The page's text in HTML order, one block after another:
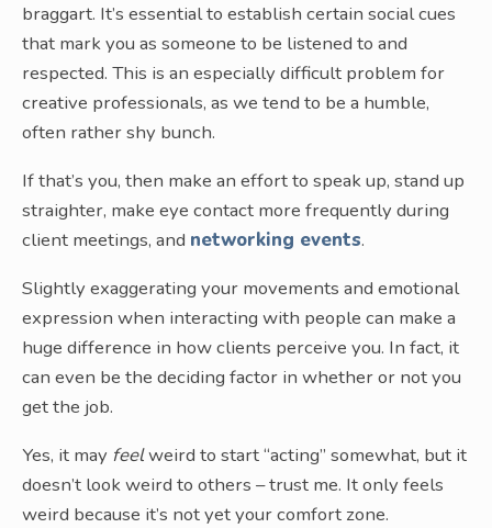
braggart. It’s essential to establish certain social cues
that mark you as someone to be listened to and
respected. This is an especially difficult problem for
creative professionals, as we tend to be a humble,
often rather shy bunch.
If that’s you, then make an effort to speak up, stand up
straighter, make eye contact more frequently during
client meetings, and networking events.
Slightly exaggerating your movements and emotional
expression when interacting with people can make a
huge difference in how clients perceive you. In fact, it
can even be the deciding factor in whether or not you
get the job.
Yes, it may feelweird to start “acting” somewhat, but it
doesn’t look weird to others – trust me. It only feels
weird because it’s not yet your comfort zone.